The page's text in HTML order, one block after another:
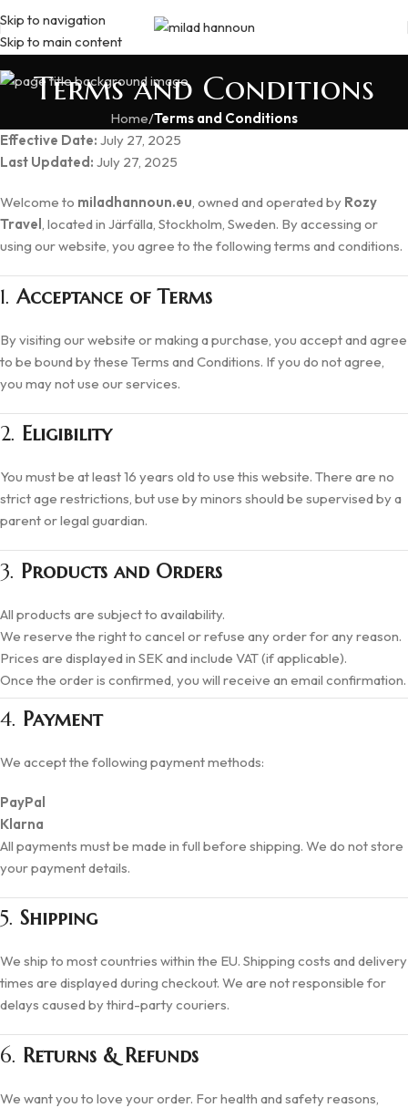
Skip to navigation
Skip to main content
Terms and Conditions
Home/Terms and Conditions
Effective Date: July 27, 2025
Last Updated: July 27, 2025
Welcome to miladhannoun.eu, owned and operated by Rozy
Travel , located in Järfälla, Stockholm, Sweden. By accessing or
using our website, you agree to the following terms and conditions.
1. Acceptance of Terms
By visiting our website or making a purchase, you accept and agree
to be bound by these Terms and Conditions. If you do not agree,
you may not use our services.
2. Eligibility
You must be at least 16 years old to use this website. There are no
strict age restrictions, but use by minors should be supervised by a
parent or legal guardian.
3. Products and Orders
All products are subject to availability.
We reserve the right to cancel or refuse any order for any reason.
Prices are displayed in SEK and include VAT (if applicable).
Once the order is confirmed, you will receive an email confirmation.
4. Payment
We accept the following payment methods:
PayPal
Klarna
All payments must be made in full before shipping. We do not store
your payment details.
5. Shipping
We ship to most countries within the EU. Shipping costs and delivery
times are displayed during checkout. We are not responsible for
delays caused by third-party couriers.
6. Returns & Refunds
We want you to love your order. For health and safety reasons,